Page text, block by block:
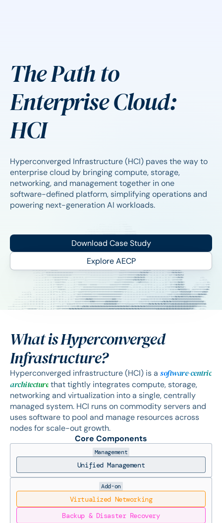
The Path to
Enterprise Cloud:
HCI
Hyperconverged Infrastructure (HCI) paves the way to
enterprise cloud by bringing compute, storage,
networking, and management together in one
software-defined platform, simplifying operations and
powering next-generation AI workloads.
Download Case Study
Explore AECP
What is Hyperconverged
Infrastructure?
Hyperconverged infrastructure (HCI) is a software-centric
architecture that tightly integrates compute, storage,
networking and virtualization into a single, centrally
managed system. HCI runs on commodity servers and
uses software to pool and manage resources across
nodes for scale-out growth.
Core Components
Management
Unified Management
Add-on
Virtualized Networking
Backup & Disaster Recovery